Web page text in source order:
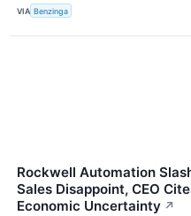
VIA Benzinga
Rockwell Automation
Sales Disappoint, CEO
Economic Uncertainty ↗